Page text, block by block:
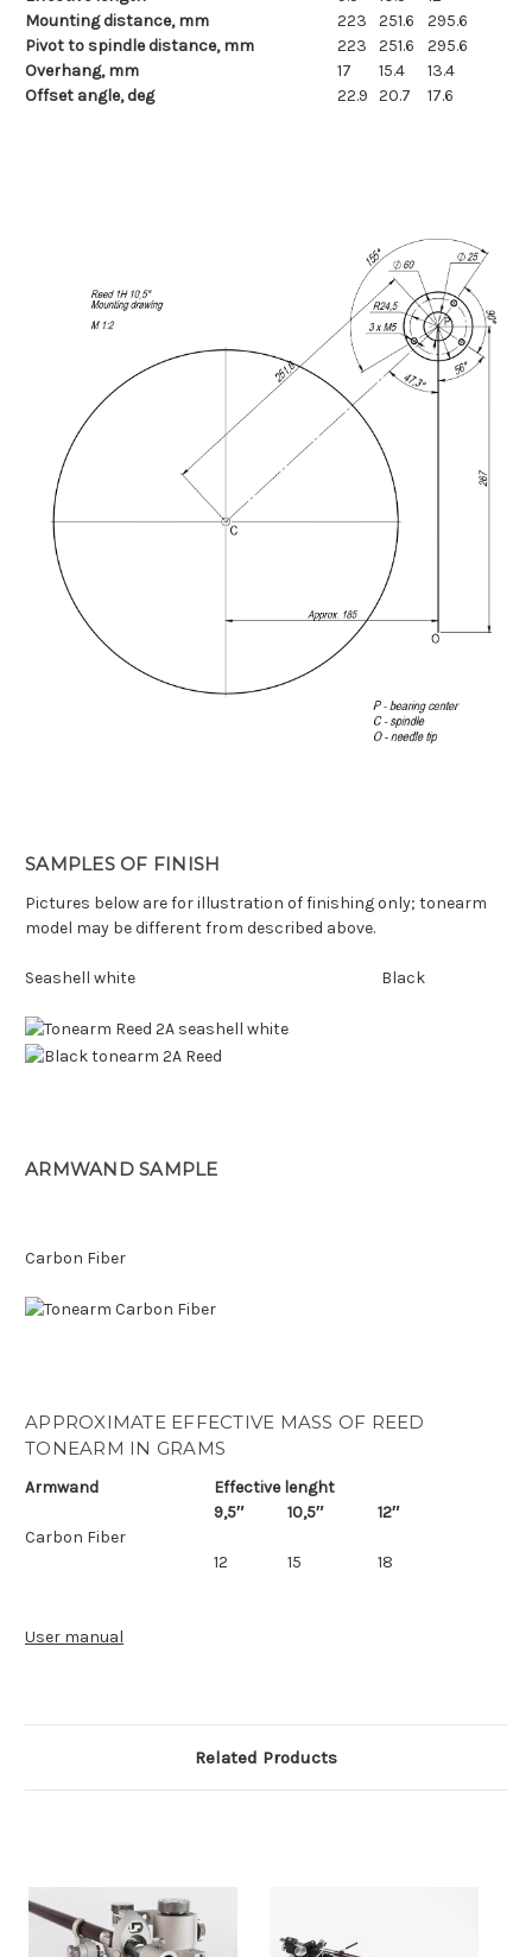
Mounting distance, mm
223 251.6
295.6
Pivot to spindle distance, mm
223 251.6
295.6
Overhang, mm
17 15.4
13.4
Offset angle, deg
22.9 20.7 17.6
SAMPLES OF FINISH
Pictures below are for illustration of finishing only; tonearm
model may be different from described above.
Seashell white Black
ARMWAND SAMPLE
Carbon Fiber
APPROXIMATE EFFECTIVE MASS OF REED
TONEARM IN GRAMS
Armwand
Effective lenght
9,5″
10,5″
12″
Carbon Fiber
12
15 18
User manual
Related Products